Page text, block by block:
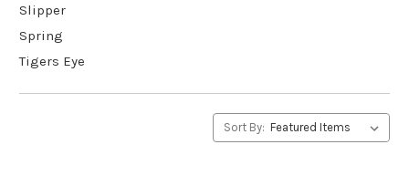
Slipper
Spring
Tigers Eye
Sort By: